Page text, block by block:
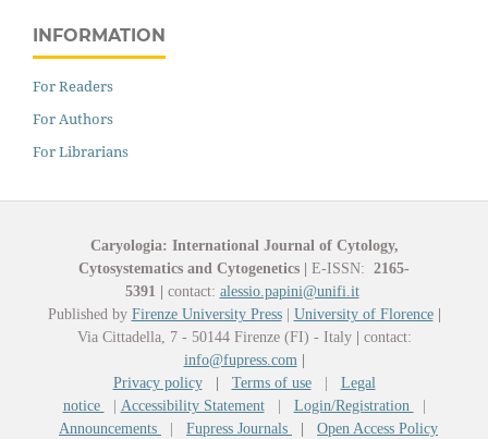
INFORMATION
For Readers
For Authors
For Librarians
Caryologia: International Journal of Cytology,
Cytosystematics and Cytogenetics
E-ISSN: 2165-
5391
contact: alessio.papini@unifi.it
Published by Firenze University Press| University of Florence
Via Cittadella, 7 - 50144 Firenze (FI) - Italy
contact:
info@fupress.com
Privacy policy
Terms of use| Legal
notice
Accessibility Statement| Login/Registration
Announcements
Fupress Journals
Open Access Policy